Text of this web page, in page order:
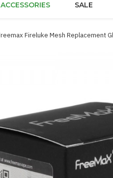
ACCESSORIES SALE
Fireluke Mesh Replacement